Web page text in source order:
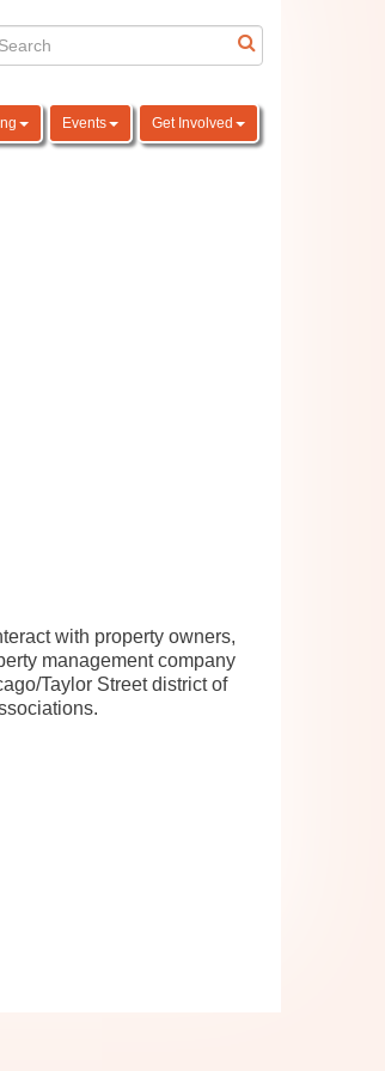
Events Get Involved
with property owners,
management company
Taylor Street district of